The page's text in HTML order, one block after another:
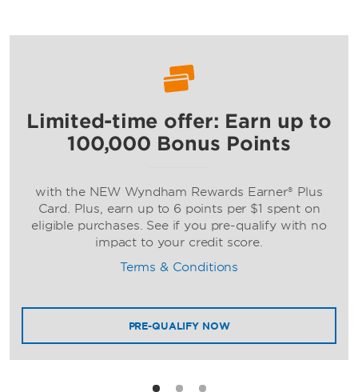
Ramada by Wyndham
Limited-time offer: Earn up to
100,000 Bonus Points
with the NEW Wyndham Rewards Earner® Plus
Card. Plus, earn up to 6 points per $1 spent on
eligible purchases. See if you pre-qualify with no
impact to your credit score.
Terms & Conditions
PRE-QUALIFY NOW